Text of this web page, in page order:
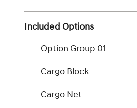
Included Options
Option Group 01
Cargo Block
Cargo Net